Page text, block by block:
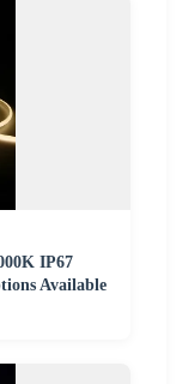
IP67
Available